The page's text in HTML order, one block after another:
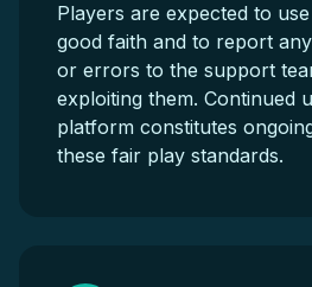
Players are expected to
good faith and to report
or errors to the support
exploiting them. Continued
platform constitutes
these fair play standards.